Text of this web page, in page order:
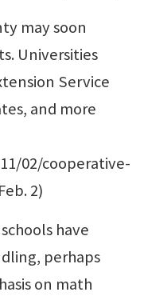
may soon
Universities
Service
and more
02/cooperative-
2)
have
perhaps
on math